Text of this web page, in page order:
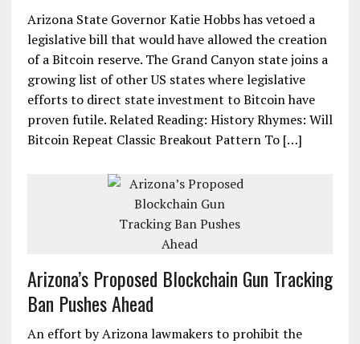
Arizona State Governor Katie Hobbs has vetoed a
legislative bill that would have allowed the creation
of a Bitcoin reserve. The Grand Canyon state joins a
growing list of other US states where legislative
efforts to direct state investment to Bitcoin have
proven futile. Related Reading: History Rhymes: Will
Bitcoin Repeat Classic Breakout Pattern To […]
Arizona’s Proposed Blockchain Gun Tracking
Ban Pushes Ahead
An effort by Arizona lawmakers to prohibit the